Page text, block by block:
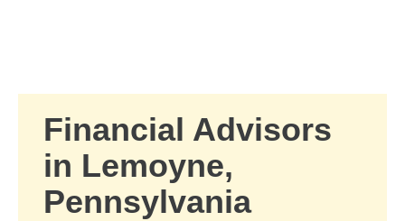
Financial Advisors
in Lemoyne,
Pennsylvania